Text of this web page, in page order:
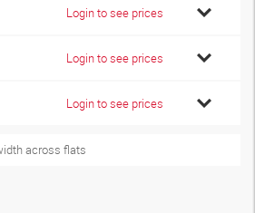
Login to see prices
Login to see prices
Login to see prices
across flats